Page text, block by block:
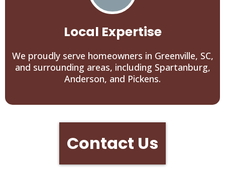
Local Expertise
We proudly serve homeowners in Greenville, SC,
and surrounding areas, including Spartanburg,
Anderson, and Pickens.
Contact Us